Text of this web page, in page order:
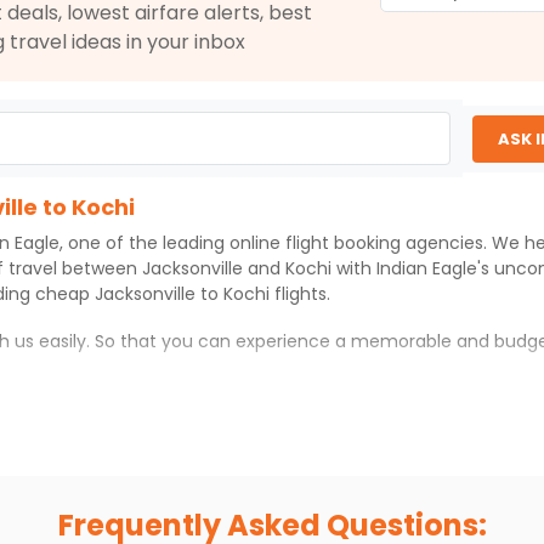
24 hr 45 min 03:00 AMon
24 hr 45 min 03:00 AMonOct 28,
2026
COK $1153.00
Hurry! Only 4 seats
left at this fare
deals, lowest airfare alerts, best
ideas in your inbox
ASK
to Kochi
Eagle, one of the leading online flight booking agencies. We
travel between Jacksonville and Kochi with Indian Eagle's
cheap Jacksonville to Kochi flights.
us easily. So that you can experience a memorable and
Frequently Asked Questions: